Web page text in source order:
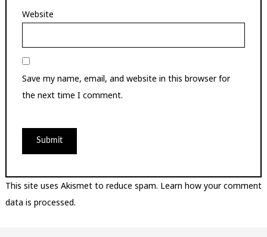
Website
Save my name, email, and website in this browser for
the next time I comment.
This site uses Akismet to reduce spam. Learn how your comment
data is processed.